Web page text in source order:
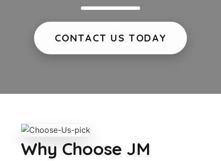
CONTACT US TODAY
Why Choose JM